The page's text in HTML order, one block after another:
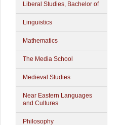
Liberal Studies, Bachelor of
Linguistics
Mathematics
The Media School
Medieval Studies
Near Eastern Languages
and Cultures
Philosophy